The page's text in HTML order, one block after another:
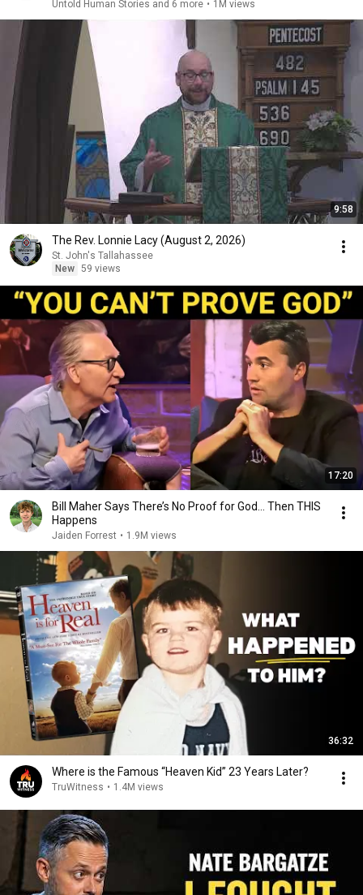
Untold Human Stories and 6 more • 1M views
9:58
The Rev. Lonnie Lacy (August 2, 2026)
St. John's Tallahassee
New 59 views
17:20
Bill Maher Says There’s No Proof for God... Then THIS
Happens
Jaiden Forrest • 1.9M views
36:32
Where is the Famous “Heaven Kid” 23 Years Later?
TruWitness • 1.4M views